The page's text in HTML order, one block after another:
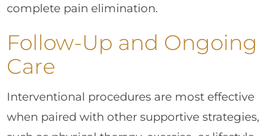
complete pain elimination.
Follow-Up and Ongoing
Care
Interventional procedures are most effective
when paired with other supportive strategies,